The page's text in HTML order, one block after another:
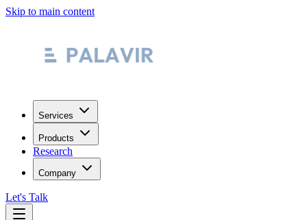
Skip to main content
Services
Products
Research
Company
Let's Talk